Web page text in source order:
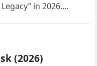
in 2026.
(2026)